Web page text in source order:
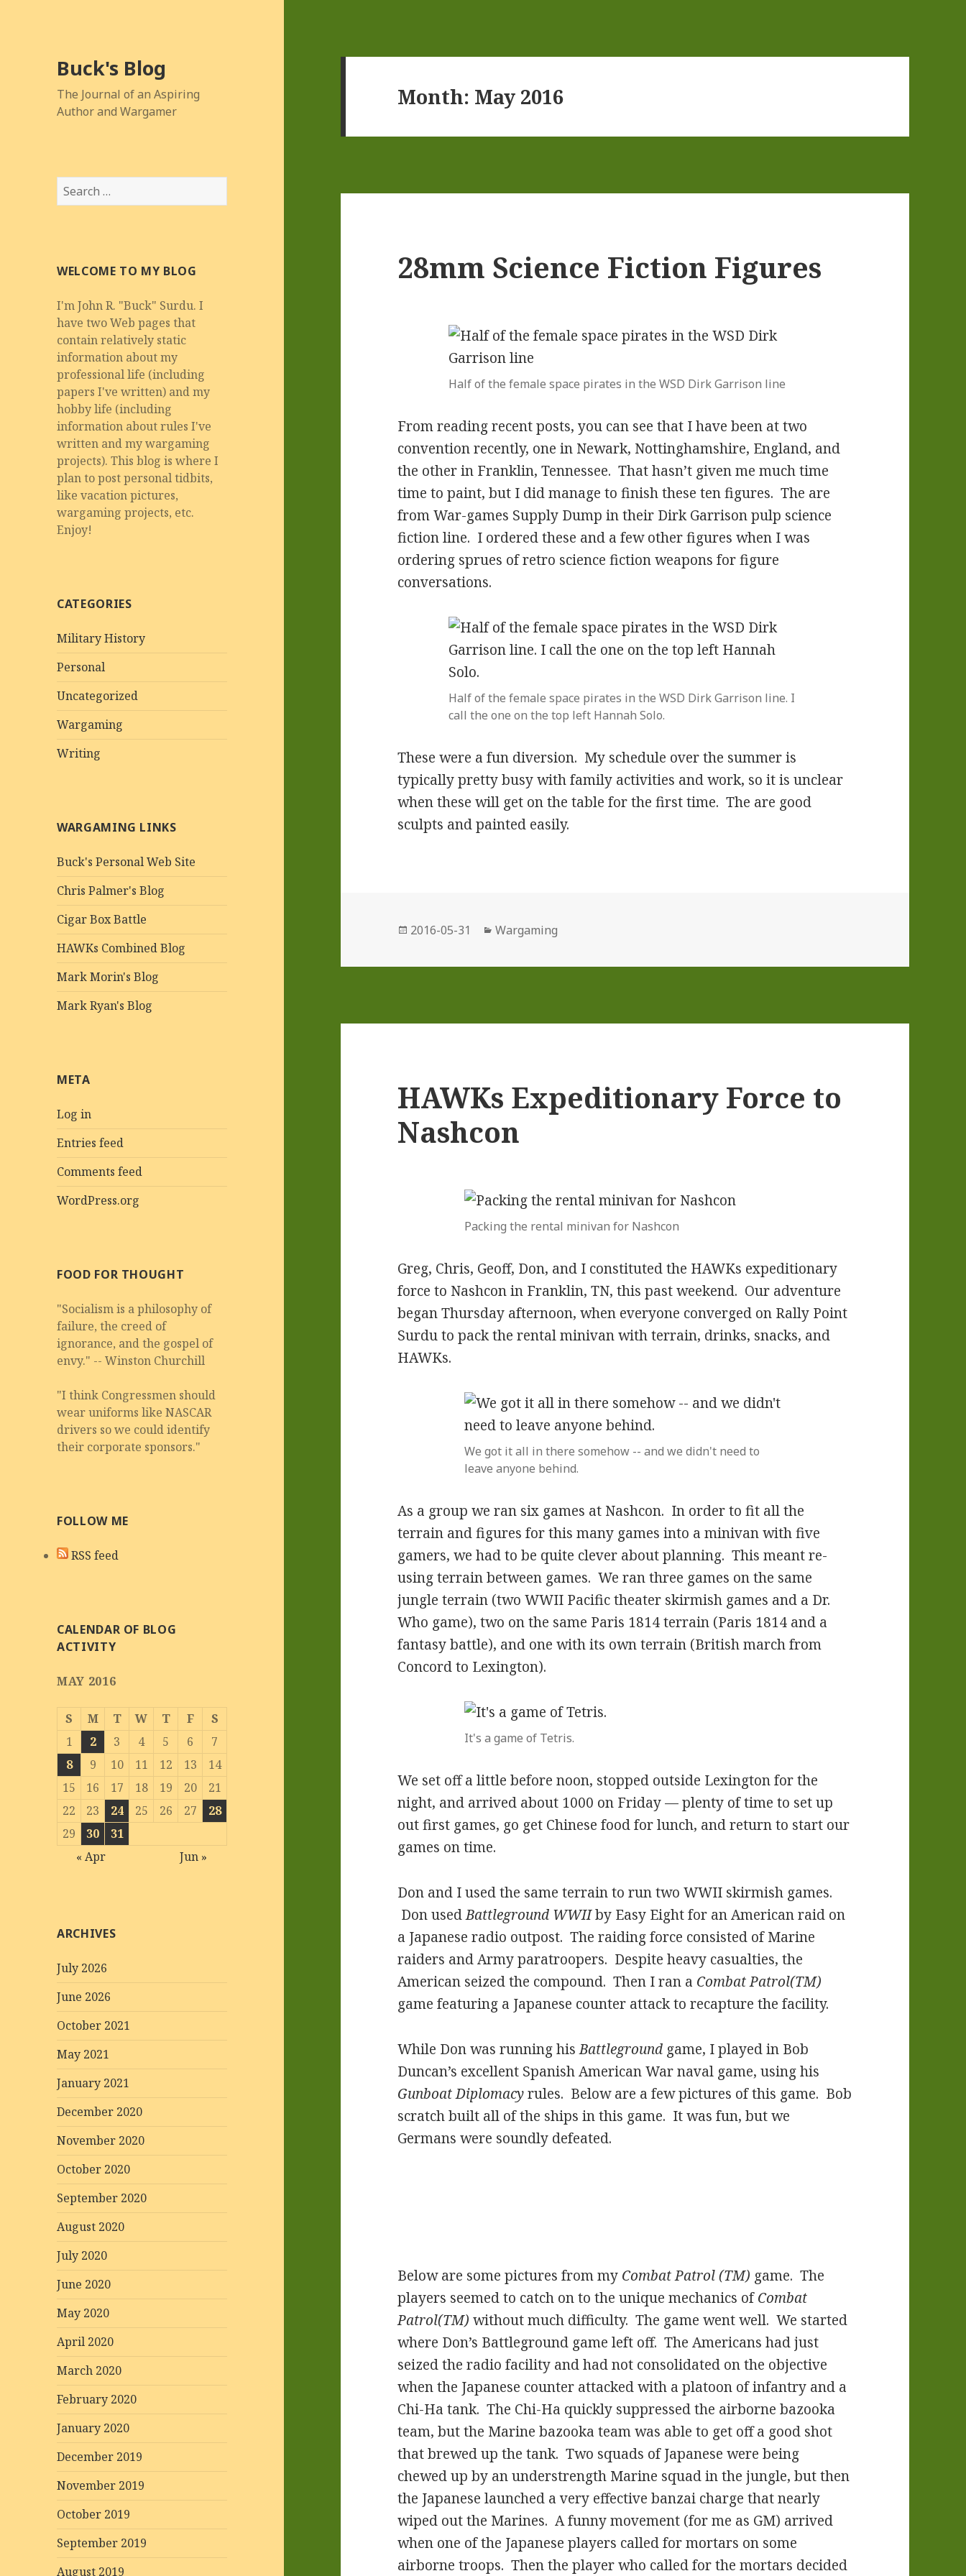
Buck's Blog
The Journal of an Aspiring
Author and Wargamer
Search
for:
WELCOME TO MY BLOG
I'm John R. "Buck" Surdu. I
have two Web pages that
contain relatively static
information about my
professional life (including
papers I've written) and my
hobby life (including
information about rules I've
written and my wargaming
projects). This blog is where I
plan to post personal tidbits,
like vacation pictures,
wargaming projects, etc.
Enjoy!
CATEGORIES
Military History
Personal
Uncategorized
Wargaming
Writing
WARGAMING LINKS
Buck's Personal Web Site
Chris Palmer's Blog
Cigar Box Battle
HAWKs Combined Blog
Mark Morin's Blog
Mark Ryan's Blog
META
Log in
Entries feed
Comments feed
WordPress.org
FOOD FOR THOUGHT
"Socialism is a philosophy of
failure, the creed of
ignorance, and the gospel of
envy." -- Winston Churchill
"I think Congressmen should
wear uniforms like NASCAR
drivers so we could identify
their corporate sponsors."
FOLLOW ME
RSS feed
CALENDAR OF BLOG
ACTIVITY
MAY 2016
S M T W T F
S
1
2 3 4 5 6
7
8
9 10 11 12 13
14
15
16 17 18 19 20
21
22
23 24 25 26 27
28
29
30
31
« Apr
Jun »
ARCHIVES
July 2026
June 2026
October 2021
May 2021
January 2021
December 2020
November 2020
October 2020
September 2020
August 2020
July 2020
June 2020
May 2020
April 2020
March 2020
February 2020
January 2020
December 2019
November 2019
October 2019
September 2019
August 2019
Month: May 2016
28mm Science Fiction Figures
Half of the female space pirates in the WSD Dirk Garrison line
From reading recent posts, you can see that I have been at two
convention recently, one in Newark, Nottinghamshire, England, and
the other in Franklin, Tennessee. That hasn’t given me much time
time to paint, but I did manage to finish these ten figures. The are
from War-games Supply Dump in their Dirk Garrison pulp science
fiction line. I ordered these and a few other figures when I was
ordering sprues of retro science fiction weapons for figure
conversations.
Half of the female space pirates in the WSD Dirk Garrison line. I
call the one on the top left Hannah Solo.
These were a fun diversion. My schedule over the summer is
typically pretty busy with family activities and work, so it is unclear
when these will get on the table for the first time. The are good
sculpts and painted easily.
Posted
2016-05-31 Categories
Wargaming
HAWKs Expeditionary Force to
Nashcon
Packing the rental minivan for Nashcon
Greg, Chris, Geoff, Don, and I constituted the HAWKs expeditionary
force to Nashcon in Franklin, TN, this past weekend. Our adventure
began Thursday afternoon, when everyone converged on Rally Point
Surdu to pack the rental minivan with terrain, drinks, snacks, and
HAWKs.
We got it all in there somehow -- and we didn't need to
leave anyone behind.
As a group we ran six games at Nashcon. In order to fit all the
terrain and figures for this many games into a minivan with five
gamers, we had to be quite clever about planning. This meant re-
using terrain between games. We ran three games on the same
jungle terrain (two WWII Pacific theater skirmish games and a Dr.
Who game), two on the same Paris 1814 terrain (Paris 1814 and a
fantasy battle), and one with its own terrain (British march from
Concord to Lexington).
It's a game of Tetris.
We set off a little before noon, stopped outside Lexington for the
night, and arrived about 1000 on Friday — plenty of time to set up
out first games, go get Chinese food for lunch, and return to start our
games on time.
Don and I used the same terrain to run two WWII skirmish games.
Don usedBattleground WWIIby Easy Eight for an American raid on
a Japanese radio outpost. The raiding force consisted of Marine
raiders and Army paratroopers. Despite heavy casualties, the
American seized the compound. Then I ran a Combat Patrol(TM)
game featuring a Japanese counter attack to recapture the facility.
While Don was running hisBattleground game, I played in Bob
Duncan’s excellent Spanish American War naval game, using his
Gunboat Diplomacyrules. Below are a few pictures of this game. Bob
scratch built all of the ships in this game. It was fun, but we
Germans were soundly defeated.
Below are some pictures from my Combat Patrol (TM) game. The
players seemed to catch on to the unique mechanics ofCombat
Patrol(TM) without much difficulty. The game went well. We started
where Don’s Battleground game left off. The Americans had just
seized the radio facility and had not consolidated on the objective
when the Japanese counter attacked with a platoon of infantry and a
Chi-Ha tank. The Chi-Ha quickly suppressed the airborne bazooka
team, but the Marine bazooka team was able to get off a good shot
that brewed up the tank. Two squads of Japanese were being
chewed up by an understrength Marine squad in the jungle, but then
the Japanese launched a very effective banzai charge that nearly
wiped out the Marines. A funny movement (for me as GM) arrived
when one of the Japanese players called for mortars on some
airborne troops. Then the player who called for the mortars decided